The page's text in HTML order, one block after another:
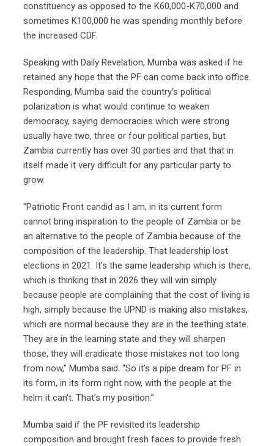
constituency as opposed to the K60,000-K70,000 and
sometimes K100,000 he was spending monthly before
the increased CDF.
Speaking with Daily Revelation, Mumba was asked if he
retained any hope that the PF can come back into office.
Responding, Mumba said the country’s political
polarization is what would continue to weaken
democracy, saying democracies which were strong
usually have two, three or four political parties, but
Zambia currently has over 30 parties and that that in
itself made it very difficult for any particular party to
grow.
“Patriotic Front candid as I am, in its current form
cannot bring inspiration to the people of Zambia or be
an alternative to the people of Zambia because of the
composition of the leadership. That leadership lost
elections in 2021. It’s the same leadership which is there,
which is thinking that in 2026 they will win simply
because people are complaining that the cost of living is
high, simply because the UPND is making also mistakes,
which are normal because they are in the teething state.
They are in the learning state and they will sharpen
those, they will eradicate those mistakes not too long
from now,” Mumba said. “So it’s a pipe dream for PF in
its form, in its form right now, with the people at the
helm it can’t. That’s my position.”
Mumba said if the PF revisited its leadership
composition and brought fresh faces to provide fresh